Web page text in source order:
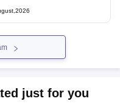
just for you